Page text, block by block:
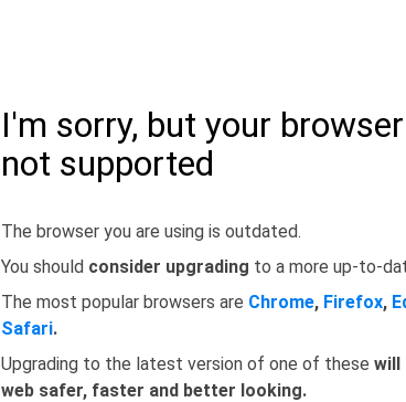
I'm sorry, but your
not supported
The browser you are using is outdated.
You should consider upgrading to a more up-to-
The most popular browsers are Chrome, Firefox,
Safari.
Upgrading to the latest version of one of these will
web safer, faster and better looking.